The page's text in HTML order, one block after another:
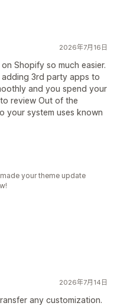
2026年7月16日
Shopify so much easier.
adding 3rd party apps to
and you spend your
review Out of the
your system uses known
your theme update
2026年7月14日
any customization.